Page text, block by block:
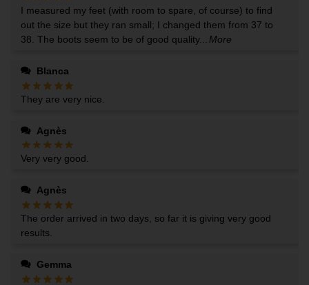
I measured my feet (with room to spare, of course) to find
out the size but they ran small; I changed them from 37 to
38. The boots seem to be of good quality...
More
Blanca
They are very nice.
Agnès
Very very good.
Agnès
The order arrived in two days, so far it is giving very good
results.
Gemma